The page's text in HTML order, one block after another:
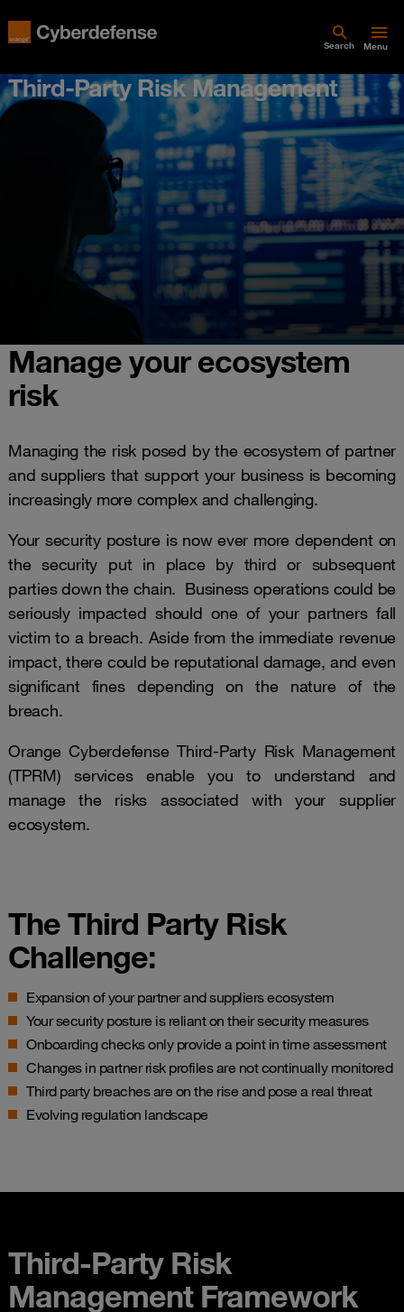
Search Menu
Third-Party Risk Management
Manage your ecosystem
risk
Managing the risk posed by the ecosystem of partner
and suppliers that support your business is becoming
increasingly more complex and challenging.
Your security posture is now ever more dependent on
the security put in place by third or subsequent
parties down the chain. Business operations could be
seriously impacted should one of your partners fall
victim to a breach. Aside from the immediate revenue
impact, there could be reputational damage, and even
significant fines depending on the nature of the
breach.
Orange Cyberdefense Third-Party Risk Management
(TPRM) services enable you to understand and
manage the risks associated with your supplier
ecosystem.
The Third Party Risk
Challenge:
Expansion of your partner and suppliers ecosystem
Your security posture is reliant on their security measures
Onboarding checks only provide a point in time assessment
Changes in partner risk profiles are not continually monitored
Third party breaches are on the rise and pose a real threat
Evolving regulation landscape
Third-Party Risk
Management Framework